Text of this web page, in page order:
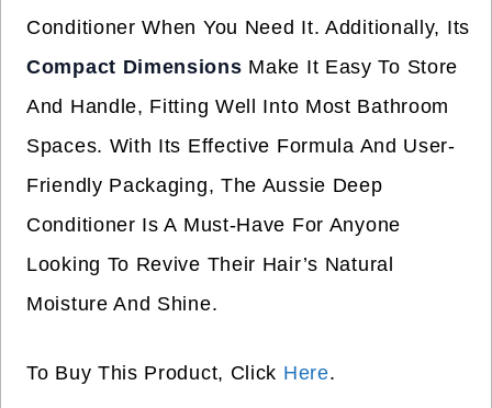
Conditioner When You Need It. Additionally, Its
Compact Dimensions Make It Easy To Store
And Handle, Fitting Well Into Most Bathroom
Spaces. With Its Effective Formula And User-
Friendly Packaging, The Aussie Deep
Conditioner Is A Must-Have For Anyone
Looking To Revive Their Hair’s Natural
Moisture And Shine.
To Buy This Product, Click Here.